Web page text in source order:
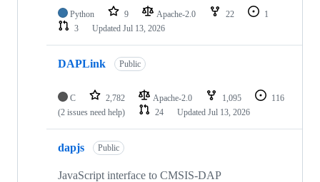
Python 9 Apache-2.0 22
1
3
Updated Jul 13, 2026
DAPLink Public
C 2,782 Apache-2.0 1,095
116
(2 issues need help)
24 Updated Jul 13, 2026
dapjs Public
JavaScript interface to CMSIS-DAP